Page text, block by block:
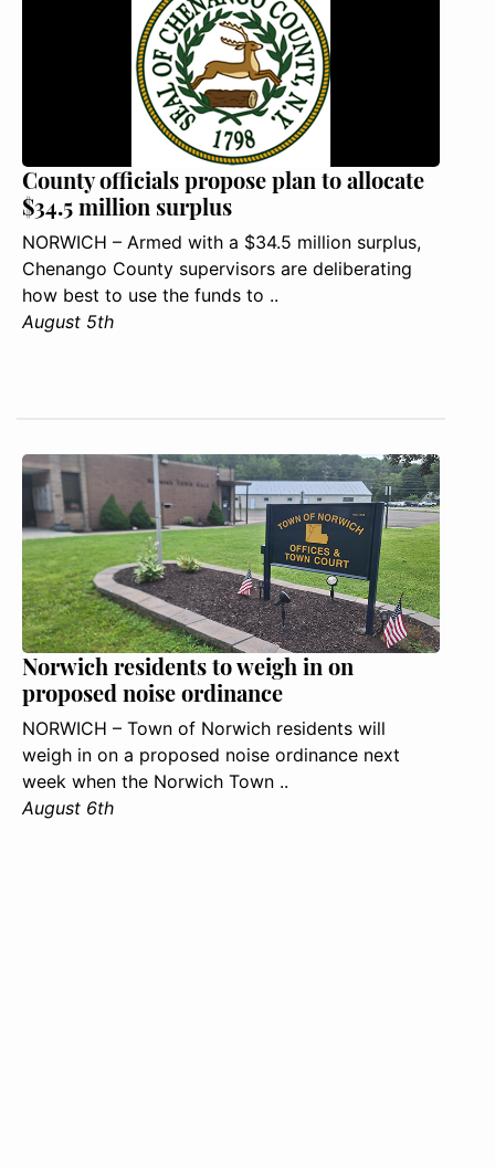
County officials propose plan to allocate
$34.5 million surplus
NORWICH – Armed with a $34.5 million surplus,
Chenango County supervisors are deliberating
how best to use the funds to ..
August 5th
Norwich residents to weigh in on
proposed noise ordinance
NORWICH – Town of Norwich residents will
weigh in on a proposed noise ordinance next
week when the Norwich Town ..
August 6th